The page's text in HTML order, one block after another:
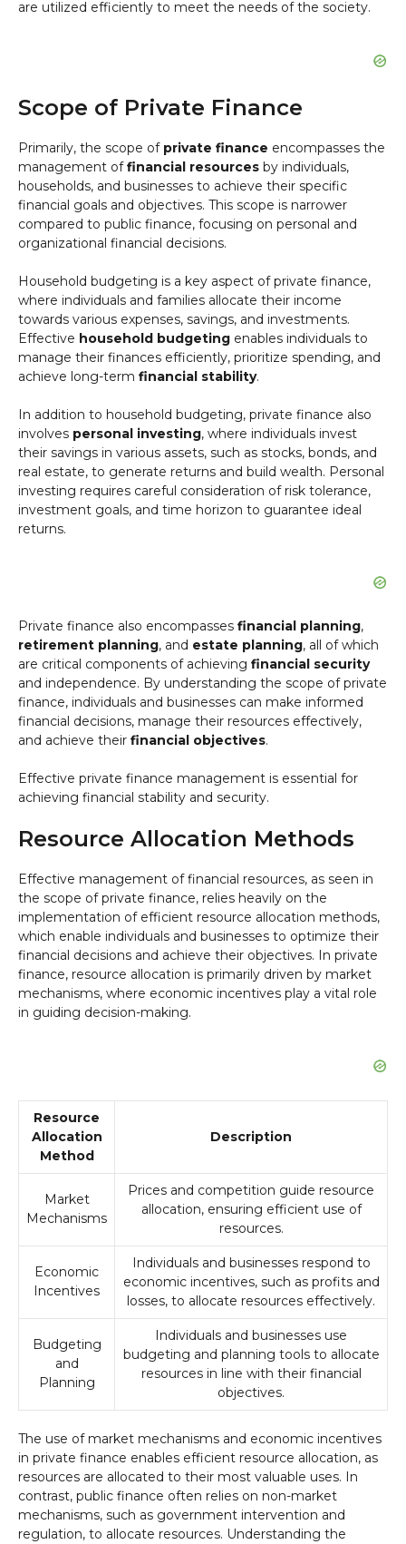
are utilized efficiently to meet the needs of the society.
Scope of Private Finance
Primarily, the scope of private finance encompasses the
management offinancial resources by individuals,
households, and businesses to achieve their specific
financial goals and objectives. This scope is narrower
compared to public finance, focusing on personal and
organizational financial decisions.
Household budgeting is a key aspect of private finance,
where individuals and families allocate their income
towards various expenses, savings, and investments.
Effective household budgeting enables individuals to
manage their finances efficiently, prioritize spending, and
achieve long-term financial stability.
In addition to household budgeting, private finance also
involves personal investing, where individuals invest
their savings in various assets, such as stocks, bonds, and
real estate, to generate returns and build wealth. Personal
investing requires careful consideration of risk tolerance,
investment goals, and time horizon to guarantee ideal
returns.
Private finance also encompasses financial planning,
retirement planning, and estate planning, all of which
are critical components of achieving financial security
and independence. By understanding the scope of private
finance, individuals and businesses can make informed
financial decisions, manage their resources effectively,
and achieve their financial objectives.
Effective private finance management is essential for
achieving financial stability and security.
Resource Allocation Methods
Effective management of financial resources, as seen in
the scope of private finance, relies heavily on the
implementation of efficient resource allocation methods,
which enable individuals and businesses to optimize their
financial decisions and achieve their objectives. In private
finance, resource allocation is primarily driven by market
mechanisms, where economic incentives play a vital role
in guiding decision-making.
Resource
Allocation
Method
Description
Market
Mechanisms
Prices and competition guide resource
allocation, ensuring efficient use of
resources.
Economic
Incentives
Individuals and businesses respond to
economic incentives, such as profits and
losses, to allocate resources effectively.
Budgeting
and
Planning
Individuals and businesses use
budgeting and planning tools to allocate
resources in line with their financial
objectives.
The use of market mechanisms and economic incentives
in private finance enables efficient resource allocation, as
resources are allocated to their most valuable uses. In
contrast, public finance often relies on non-market
mechanisms, such as government intervention and
regulation, to allocate resources. Understanding the